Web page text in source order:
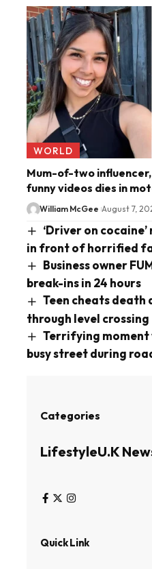
WORLD
Mum-of-two
funny videos dies in
William McGee August 7,
‘Driver on
in front of horrified
Business owner
break-ins in 24 hours
Teen cheats
through level crossing
Terrifying moment
busy street during
Categories
LifestyleU.K
Quick Link